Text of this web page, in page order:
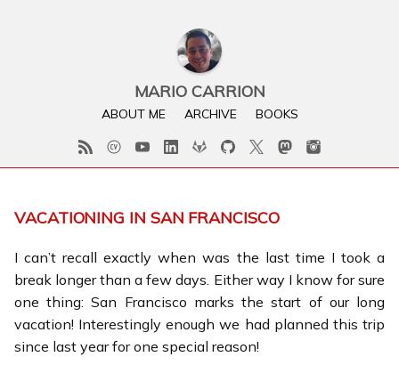
MARIO CARRION
ABOUT ME ARCHIVE BOOKS
VACATIONING IN SAN FRANCISCO
I can’t recall exactly when was the last time I took a
break longer than a few days. Either way I know for sure
one thing: San Francisco marks the start of our long
vacation! Interestingly enough we had planned this trip
since last year for one special reason!